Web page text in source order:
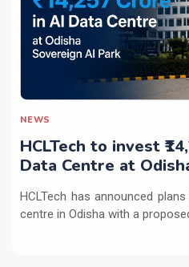
NEWS
HCLTech to invest
Data Centre at
HCLTech has announced
centre in Odisha with a